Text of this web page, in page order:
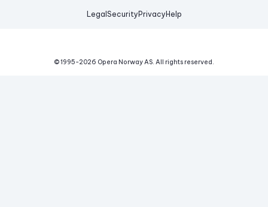
Legal Security Privacy Help
© 1995-2026 Opera Norway AS. All rights reserved.